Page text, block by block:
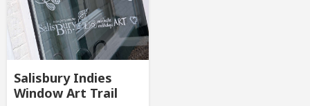
Salisbury Indies
Window Art Trail